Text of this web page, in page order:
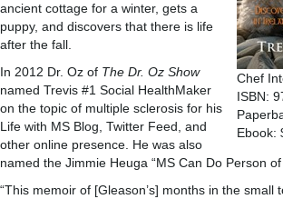
Chef
ISBN:
Ebook:
ancient cottage for a winter, gets a
puppy, and discovers that there is life
after the fall.
In 2012 Dr. Oz of The Dr. Oz Show
named Trevis #1 Social HealthMaker
on the topic of multiple sclerosis for his
Life with MS Blog, Twitter Feed, and
other online presence. He was also
named the Jimmie Heuga “MS Can Do Person of
“This memoir of [Gleason’s] months in the small